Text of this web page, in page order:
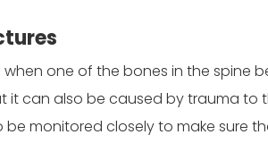
one of the bones in the spine
it can also be caused by trauma to
monitored closely to make sure